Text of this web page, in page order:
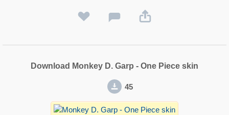
Download Monkey D. Garp - One Piece skin
45